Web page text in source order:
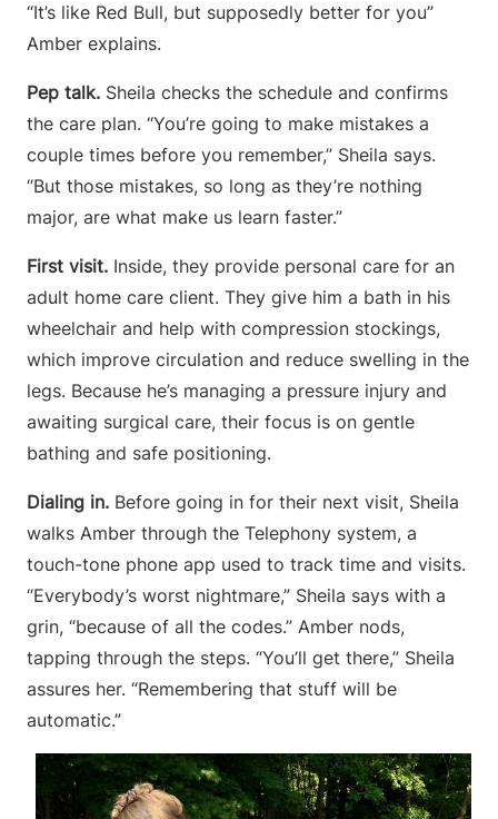
“It’s like Red Bull, but supposedly better for you”
Amber explains.
Pep talk. Sheila checks the schedule and confirms
the care plan. “You’re going to make mistakes a
couple times before you remember,” Sheila says.
“But those mistakes, so long as they’re nothing
major, are what make us learn faster.”
First visit. Inside, they provide personal care for an
adult home care client. They give him a bath in his
wheelchair and help with compression stockings,
which improve circulation and reduce swelling in the
legs. Because he’s managing a pressure injury and
awaiting surgical care, their focus is on gentle
bathing and safe positioning.
Dialing in. Before going in for their next visit, Sheila
walks Amber through the Telephony system, a
touch-tone phone app used to track time and visits.
“Everybody’s worst nightmare,” Sheila says with a
grin, “because of all the codes.” Amber nods,
tapping through the steps. “You’ll get there,” Sheila
assures her. “Remembering that stuff will be
automatic.”